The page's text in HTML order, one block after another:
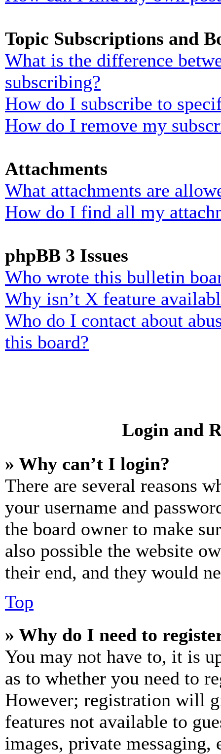
Topic Subscriptions and
What is the difference
subscribing?
How do I subscribe to
How do I remove my
Attachments
What attachments are
How do I find all my
phpBB 3 Issues
Who wrote this bulletin
Why isn’t X feature
Who do I contact about
this board?
Login and
» Why can’t I login?
There are several reasons
your username and
the board owner to make
also possible the website
their end, and they would
Top
» Why do I need to
You may not have to, it is
as to whether you need to
However; registration will
features not available to
images, private